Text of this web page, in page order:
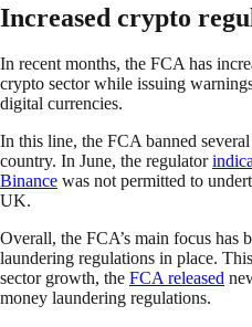
Increased crypto
In recent months, the FCA has
crypto sector while issuing
digital currencies.
In this line, the FCA banned
country. In June, the regulator
Binance was not permitted to
UK.
Overall, the FCA’s main focus has
laundering regulations in place.
sector growth, the FCA released
money laundering regulations.